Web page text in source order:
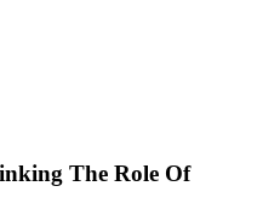
The Role Of